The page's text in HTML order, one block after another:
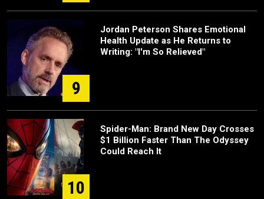
9
Jordan Peterson Shares Emotional
Health Update as He Returns to
Writing: "I'm So Relieved"
10
Spider-Man: Brand New Day Crosses
$1 Billion Faster Than The Odyssey
Could Reach It